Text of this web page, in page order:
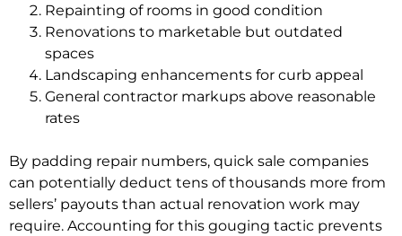
Repainting of rooms in good condition
Renovations to marketable but outdated
spaces
Landscaping enhancements for curb appeal
General contractor markups above reasonable
rates
By padding repair numbers, quick sale companies
can potentially deduct tens of thousands more from
sellers’ payouts than actual renovation work may
require. Accounting for this gouging tactic prevents